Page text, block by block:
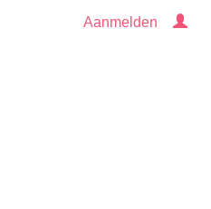
Aanmelden